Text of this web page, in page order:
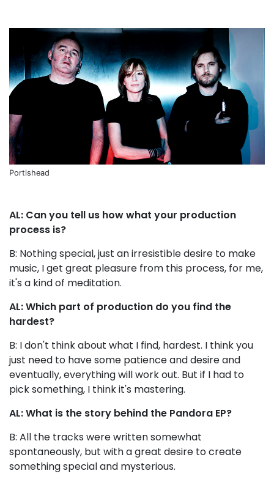
Portishead
AL: Can you tell us how what your production
process is?
B: Nothing special, just an irresistible desire to make
music, I get great pleasure from this process, for me,
it's a kind of meditation.
AL: Which part of production do you find the
hardest?
B: I don't think about what I find, hardest. I think you
just need to have some patience and desire and
eventually, everything will work out. But if I had to
pick something, I think it's mastering.
AL: What is the story behind the Pandora EP?
B: All the tracks were written somewhat
spontaneously, but with a great desire to create
something special and mysterious.